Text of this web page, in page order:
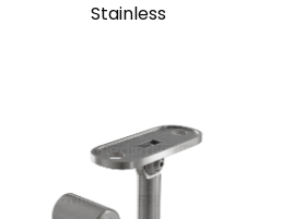
Stainless